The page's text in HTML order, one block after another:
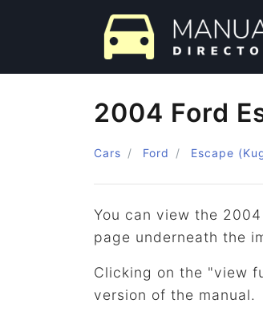
2004 Ford
Cars Ford Escape
You can view the
page underneath the
Clicking on the "view
version of the manual.